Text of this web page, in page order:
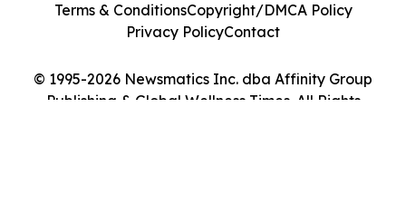
© 1995-2026 Newsmatics Inc. dba Affinity Group
Publishing & Global Wellness Times. All Rights
Terms & ConditionsCopyright/DMCA Policy
Privacy PolicyContact